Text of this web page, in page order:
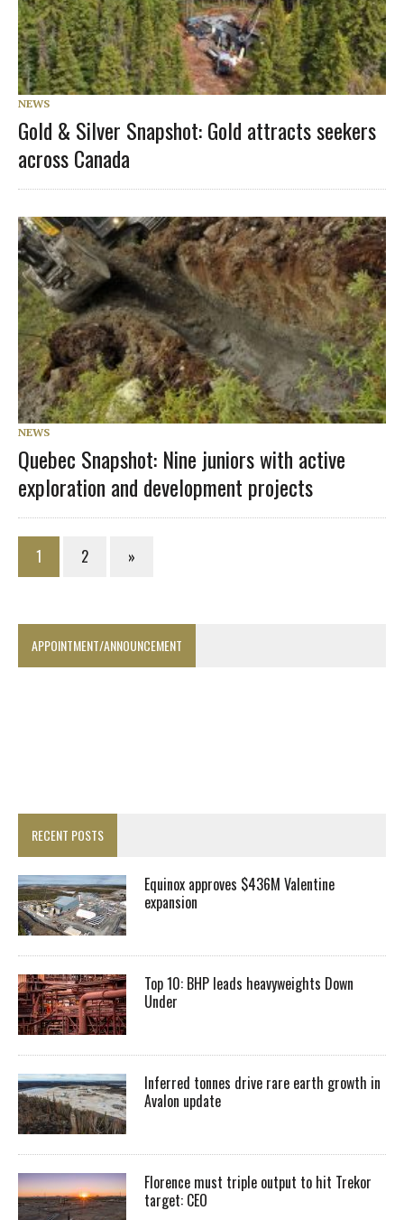
NEWS
Gold & Silver Snapshot: Gold attracts seekers
across Canada
NEWS
Quebec Snapshot: Nine juniors with active
exploration and development projects
1 2 »
APPOINTMENT/ANNOUNCEMENT
RECENT POSTS
Equinox approves $436M Valentine
expansion
Top 10: BHP leads heavyweights Down
Under
Inferred tonnes drive rare earth growth in
Avalon update
Florence must triple output to hit Trekor
target: CEO